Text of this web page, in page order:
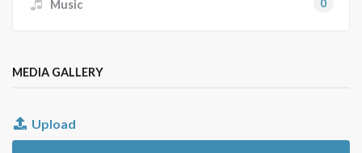
Music 0
MEDIA GALLERY
Upload